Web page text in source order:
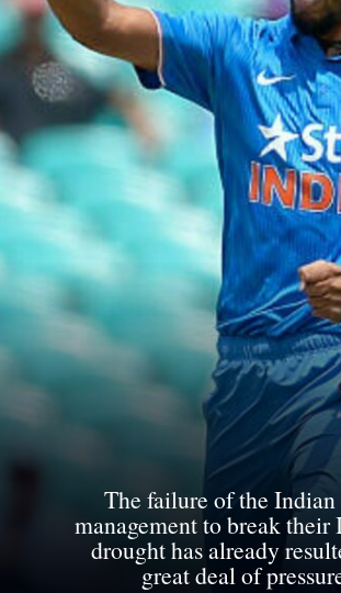
The failure of the Indian
management to break
drought has already
great deal of